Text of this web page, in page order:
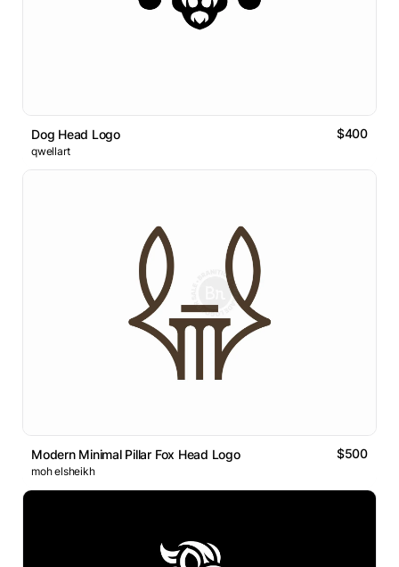
Dog Head Logo $400
qwellart
Modern Minimal Pillar Fox Head Logo $500
moh elsheikh